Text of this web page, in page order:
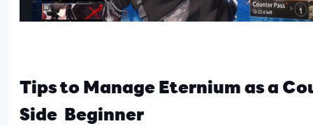
Tips to Manage Eternium as a
Side Beginner